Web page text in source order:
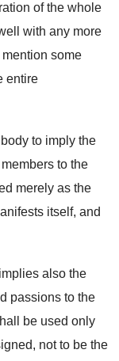
of the whole
with any more
some
entire
to imply the
to the
merely as the
itself, and
also the
passions to the
be used only
not to be the